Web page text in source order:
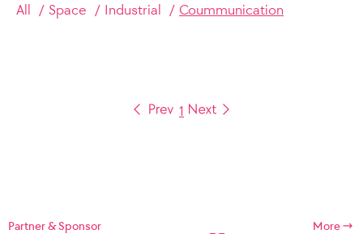
All Space Industrial Coummunication
1
Partner & Sponsor More